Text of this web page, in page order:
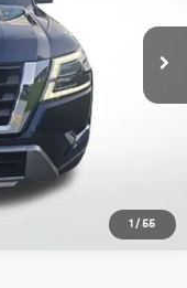
1 / 55
Int.